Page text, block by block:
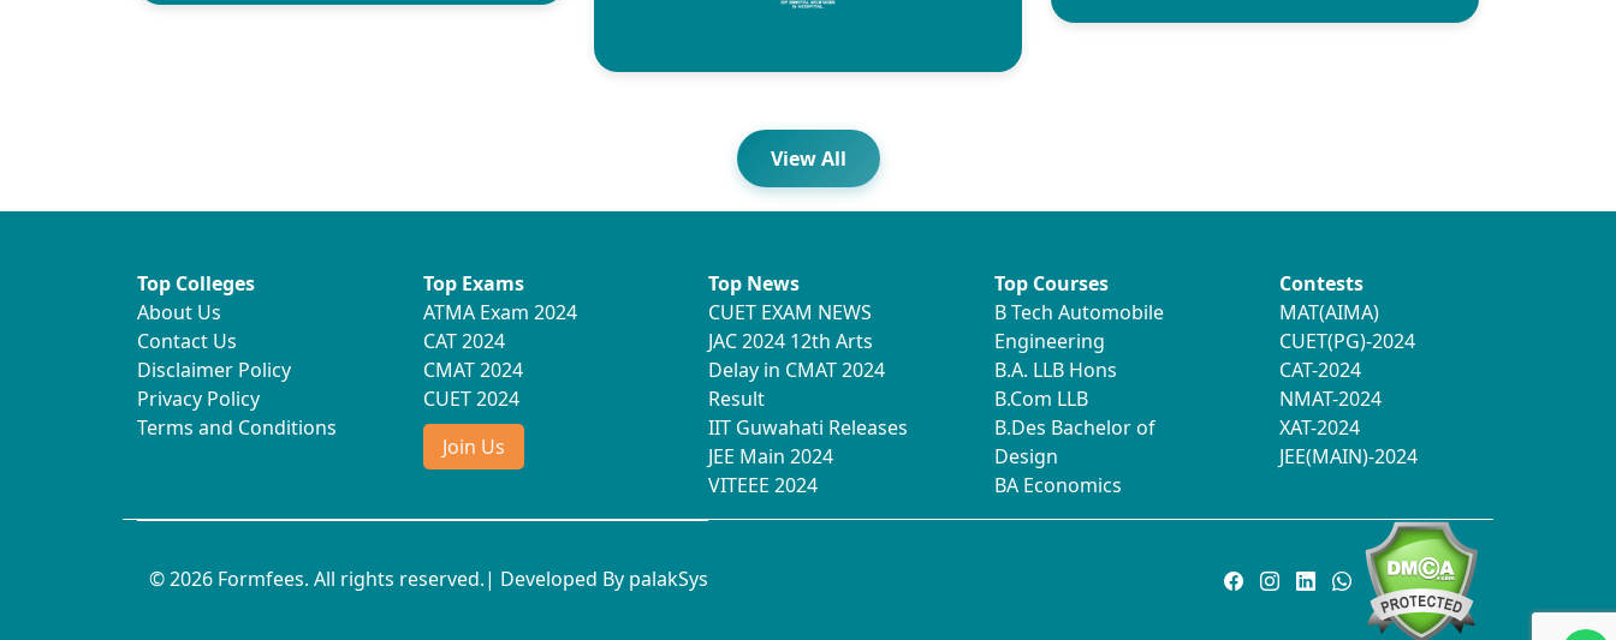
View All
Top Colleges
About Us
Contact Us
Disclaimer Policy
Privacy Policy
Terms and Conditions
Top Exams
ATMA Exam 2024
CAT 2024
CMAT 2024
CUET 2024
Join Us
Top News
CUET EXAM NEWS
JAC 2024 12th Arts
Delay in CMAT 2024
Result
IIT Guwahati Releases
JEE Main 2024
VITEEE 2024
Top Courses
B Tech Automobile
Engineering
B.A. LLB Hons
B.Com LLB
B.Des Bachelor of
Design
BA Economics
Contests
MAT(AIMA)
CUET(PG)-2024
CAT-2024
NMAT-2024
XAT-2024
JEE(MAIN)-2024
© 2026 Formfees. All rights reserved.| Developed By palakSys